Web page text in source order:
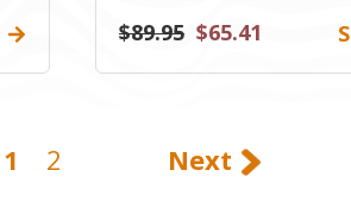
$89.95 $65.41
1 2 Next